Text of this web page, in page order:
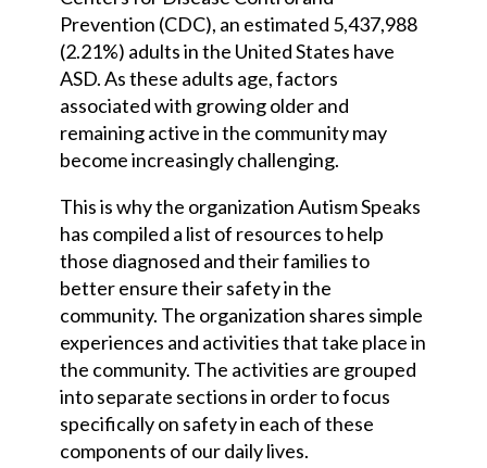
Prevention (CDC), an estimated 5,437,988
(2.21%) adults in the United States have
ASD. As these adults age, factors
associated with growing older and
remaining active in the community may
become increasingly challenging.
This is why the organization Autism Speaks
has compiled a list of resources to help
those diagnosed and their families to
better ensure their safety in the
community. The organization shares simple
experiences and activities that take place in
the community. The activities are grouped
into separate sections in order to focus
specifically on safety in each of these
components of our daily lives.